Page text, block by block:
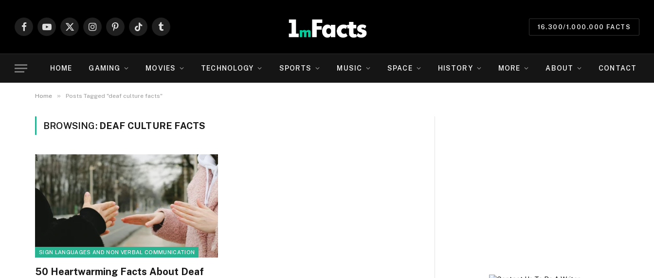
FacebookYouTube
X
InstagramPinterestTikTokTumblr
16.300/1.000.000 FACTS
HOME GAMING MOVIES TECHNOLOGY SPORTS MUSIC SPACE HISTORY MORE ABOUT CONTACT
Home » Posts Tagged "deaf culture facts"
BROWSING: DEAF CULTURE FACTS
SIGN LANGUAGES AND NON VERBAL COMMUNICATION
50 Heartwarming Facts About Deaf